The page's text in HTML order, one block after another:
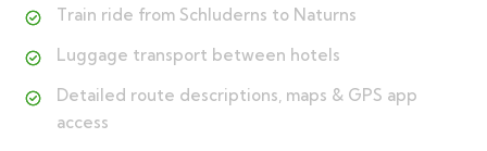
Train ride from Schluderns to Naturns
Luggage transport between hotels
Detailed route descriptions, maps & GPS app
access